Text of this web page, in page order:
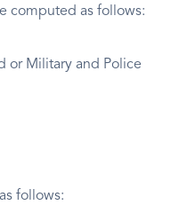
computed as follows:
or Military and Police
follows: